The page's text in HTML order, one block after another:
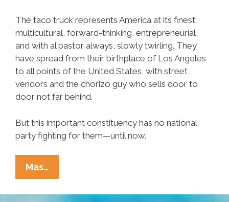
The taco truck represents America at its finest:
multicultural, forward-thinking, entrepreneurial,
and with al pastor always, slowly twirling. They
have spread from their birthplace of Los Angeles
to all points of the United States, with street
vendors and the chorizo guy who sells door to
door not far behind.
But this important constituency has no national
party fighting for them—until now.
Mas…
Taco
Truck